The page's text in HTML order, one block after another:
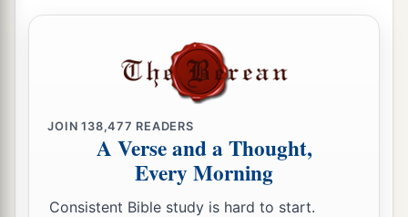
JOIN138,477 READERS
A Verse and a Thought,
Every Morning
Consistent Bible study is hard to start.